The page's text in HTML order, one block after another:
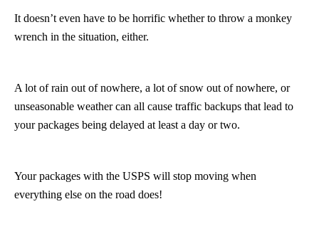
It doesn’t even have to be horrific whether to throw a monkey
wrench in the situation, either.
A lot of rain out of nowhere, a lot of snow out of nowhere, or
unseasonable weather can all cause traffic backups that lead to
your packages being delayed at least a day or two.
Your packages with the USPS will stop moving when
everything else on the road does!